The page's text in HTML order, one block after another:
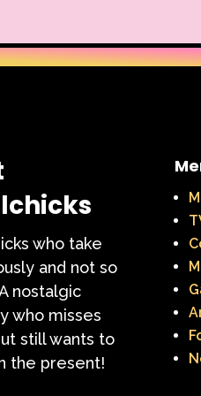
who take
and not so
nostalgic
who misses
still wants to
the present!